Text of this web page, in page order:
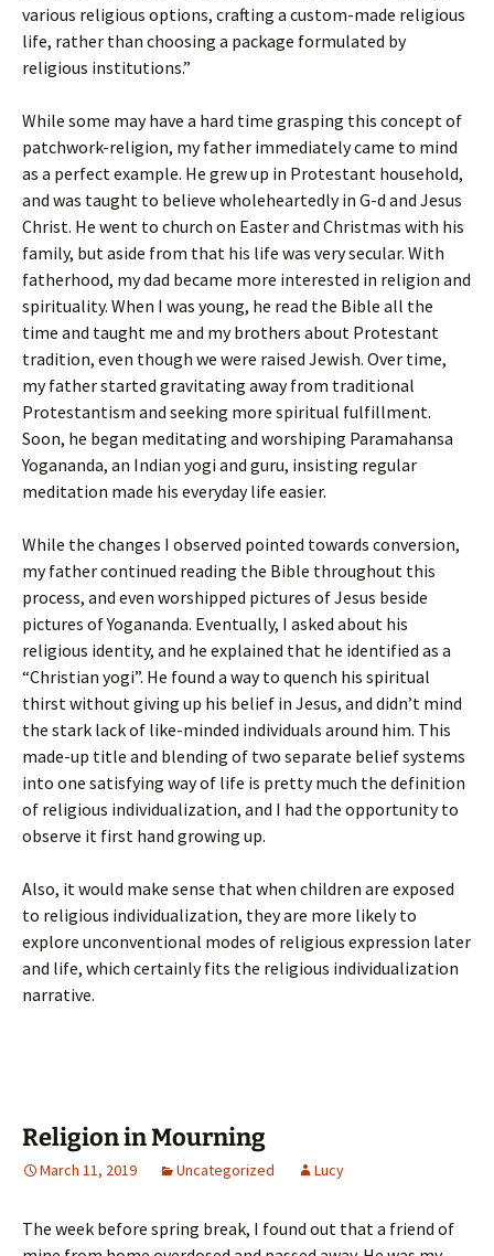
various religious options, crafting a custom-made religious
life, rather than choosing a package formulated by
religious institutions.”
While some may have a hard time grasping this concept of
patchwork-religion, my father immediately came to mind
as a perfect example. He grew up in Protestant household,
and was taught to believe wholeheartedly in G-d and Jesus
Christ. He went to church on Easter and Christmas with his
family, but aside from that his life was very secular. With
fatherhood, my dad became more interested in religion and
spirituality. When I was young, he read the Bible all the
time and taught me and my brothers about Protestant
tradition, even though we were raised Jewish. Over time,
my father started gravitating away from traditional
Protestantism and seeking more spiritual fulfillment.
Soon, he began meditating and worshiping Paramahansa
Yogananda, an Indian yogi and guru, insisting regular
meditation made his everyday life easier.
While the changes I observed pointed towards conversion,
my father continued reading the Bible throughout this
process, and even worshipped pictures of Jesus beside
pictures of Yogananda. Eventually, I asked about his
religious identity, and he explained that he identified as a
“Christian yogi”. He found a way to quench his spiritual
thirst without giving up his belief in Jesus, and didn’t mind
the stark lack of like-minded individuals around him. This
made-up title and blending of two separate belief systems
into one satisfying way of life is pretty much the definition
of religious individualization, and I had the opportunity to
observe it first hand growing up.
Also, it would make sense that when children are exposed
to religious individualization, they are more likely to
explore unconventional modes of religious expression later
and life, which certainly fits the religious individualization
narrative.
Religion in Mourning
March 11, 2019 Uncategorized Lucy
The week before spring break, I found out that a friend of